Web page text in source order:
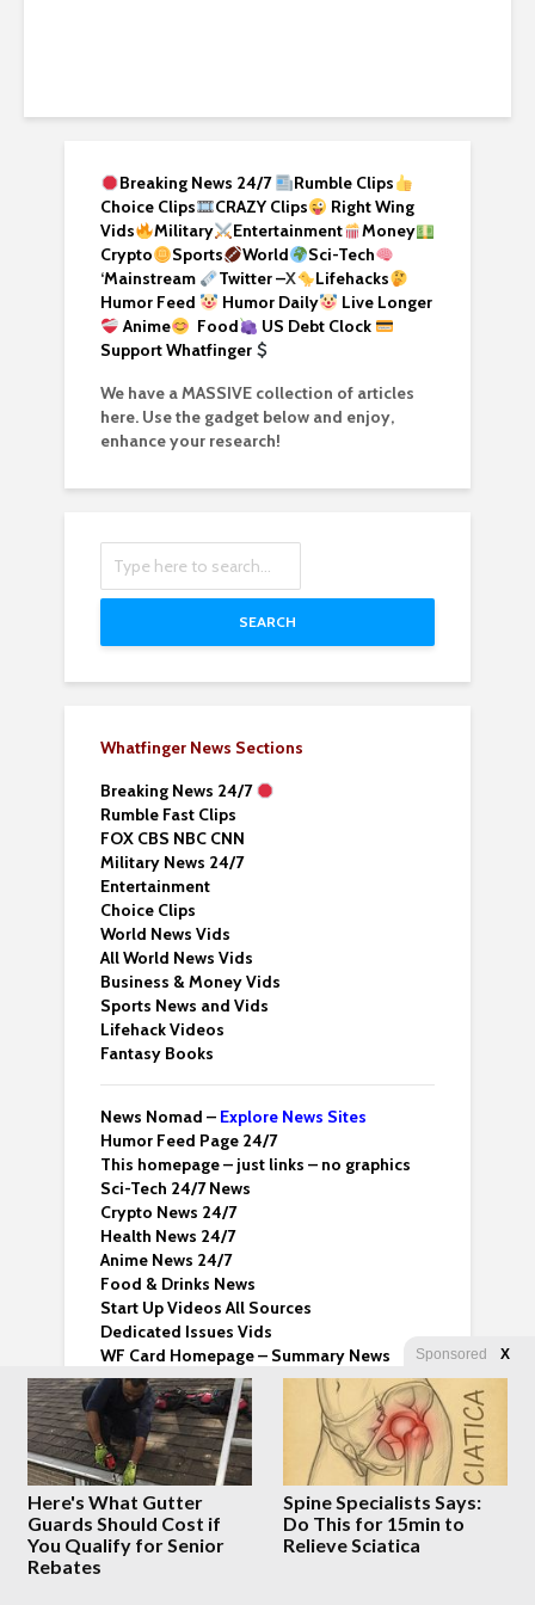
Breaking News 24/7
Rumble Clips
Choice Clips
CRAZY Clips
Right Wing
Vids
Military Entertainment
Money
Crypto
Sports World
Sci-Tech
‘Mainstream Twitter –X
Lifehacks
Humor Feed
Humor Daily
Live Longer
Anime
Food
US Debt Clock
Support Whatfinger
We have a MASSIVE collection of articles
here. Use the gadget below and enjoy,
enhance your research!
SEARCH
Whatfinger News Sections
Breaking News 24/7
Rumble Fast Clips
FOX CBS NBC CNN
Military News 24/7
Entertainment
Choice Clips
World News Vids
All World News Vids
Business & Money Vids
Sports News and Vids
Lifehack Videos
Fantasy Books
News Nomad – Explore News Sites
Humor Feed Page 24/7
This homepage – just links – no graphics
Sci-Tech 24/7 News
Crypto News 24/7
Health News 24/7
Anime News 24/7
Food & Drinks News
Start Up Videos All Sources
Dedicated Issues Vids
WF Card Homepage – Summary News
Email uswhatfinger@proton.me
About Whatfinger
Terms & Conditions
Whatfinger Twitter
Dedicated Backup Home
Sponsored X
Here's What Gutter
Guards Should Cost if
You Qualify for Senior
Rebates
Spine Specialists Says:
Do This for 15min to
Relieve Sciatica